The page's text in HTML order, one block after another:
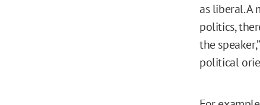
as liberal. A
politics,
the
political